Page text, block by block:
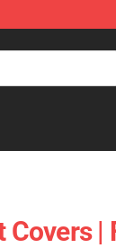
Covers |